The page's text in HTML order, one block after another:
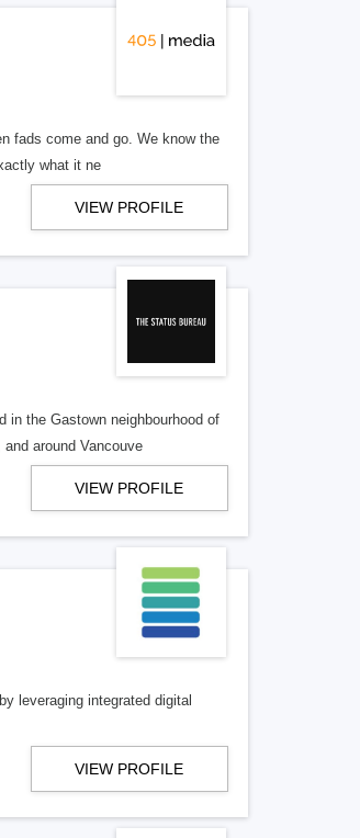
fads come and go. We know the
what it ne
VIEW PROFILE
in the Gastown neighbourhood of
around Vancouve
VIEW PROFILE
leveraging integrated digital
VIEW PROFILE